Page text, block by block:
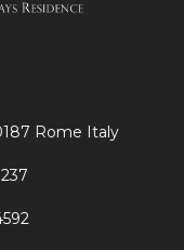
Rome Italy